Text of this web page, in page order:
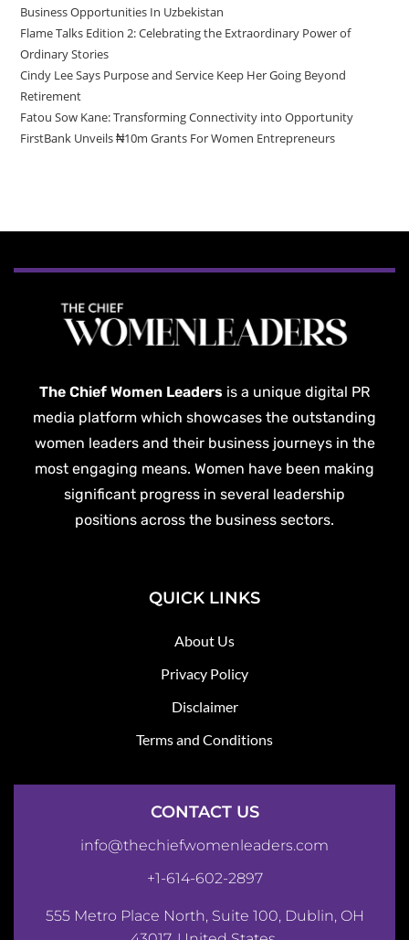
Business Opportunities In Uzbekistan
Flame Talks Edition 2: Celebrating the Extraordinary Power of
Ordinary Stories
Cindy Lee Says Purpose and Service Keep Her Going Beyond
Retirement
Fatou Sow Kane: Transforming Connectivity into Opportunity
FirstBank Unveils ₦10m Grants For Women Entrepreneurs
The Chief Women Leaders is a unique digital PR
media platform which showcases the outstanding
women leaders and their business journeys in the
most engaging means. Women have been making
significant progress in several leadership
positions across the business sectors.
QUICK LINKS
About Us
Privacy Policy
Disclaimer
Terms and Conditions
CONTACT US
info@thechiefwomenleaders.com
+1-614-602-2897
555 Metro Place North, Suite 100, Dublin, OH